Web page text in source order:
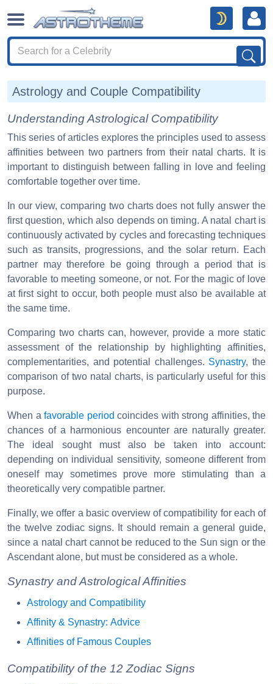
Astrology and Couple Compatibility
Understanding Astrological Compatibility
This series of articles explores the principles used to assess
affinities between two partners from their natal charts. It is
important to distinguish between falling in love and feeling
comfortable together over time.
In our view, comparing two charts does not fully answer the
first question, which also depends on timing. A natal chart is
continuously activated by cycles and forecasting techniques
such as transits, progressions, and the solar return. Each
partner may therefore be going through a period that is
favorable to meeting someone, or not. For the magic of love
at first sight to occur, both people must also be available at
the same time.
Comparing two charts can, however, provide a more static
assessment of the relationship by highlighting affinities,
complementarities, and potential challenges. Synastry, the
comparison of two natal charts, is particularly useful for this
purpose.
When a favorable period coincides with strong affinities, the
chances of a harmonious encounter are naturally greater.
The ideal sought must also be taken into account:
depending on individual sensitivity, someone different from
oneself may sometimes prove more stimulating than a
theoretically very compatible partner.
Finally, we offer a basic overview of compatibility for each of
the twelve zodiac signs. It should remain a general guide,
since a natal chart cannot be reduced to the Sun sign or the
Ascendant alone, but must be considered as a whole.
Synastry and Astrological Affinities
Astrology and Compatibility
Affinity & Synastry: Advice
Affinities of Famous Couples
Compatibility of the 12 Zodiac Signs